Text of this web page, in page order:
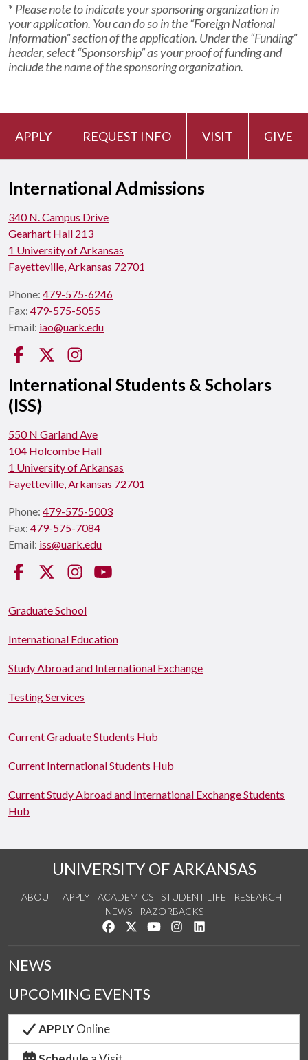
* Please note to indicate your sponsoring organization in
your application. You can do so in the “Foreign National
Information” section of the application. Under the “Funding”
header, select “Sponsorship” as your proof of funding and
include the name of the sponsoring organization.
APPLY REQUEST INFO VISIT GIVE
International Admissions
340 N. Campus Drive
Gearhart Hall 213
1 University of Arkansas
Fayetteville, Arkansas 72701
Phone: 479-575-6246
Fax: 479-575-5055
Email: iao@uark.edu
Facebook
Twitter
International Students & Scholars
(ISS)
550 N Garland Ave
104 Holcombe Hall
1 University of Arkansas
Fayetteville, Arkansas 72701
Phone: 479-575-5003
Fax: 479-575-7084
Email: iss@uark.edu
Facebook
Twitter Instagram
Graduate School
International Education
Study Abroad and International Exchange
Testing Services
Current Graduate Students Hub
Current International Students Hub
Current Study Abroad and International Exchange Students
Hub
UNIVERSITY OF ARKANSAS
ABOUT APPLY ACADEMICS STUDENT LIFE
RESEARCH
NEWS
RAZORBACKS
Like us on Facebook
Follow us on Twitter
Watch us on YouTube
See us on Instagram
NEWS
UPCOMING EVENTS
APPLYOnline